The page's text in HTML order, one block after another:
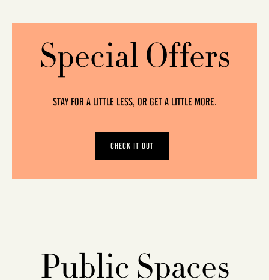
Special Offers
STAY FOR A LITTLE LESS, OR GET A LITTLE MORE.
CHECK IT OUT
Public Spaces